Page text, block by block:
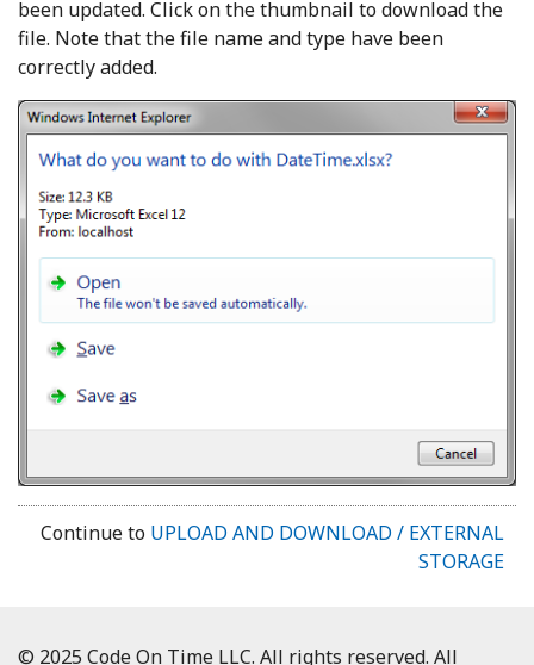
been updated. Click on the thumbnail to download the
file. Note that the file name and type have been
correctly added.
Continue to UPLOAD AND DOWNLOAD / EXTERNAL
STORAGE
© 2025 Code On Time LLC. All rights reserved. All